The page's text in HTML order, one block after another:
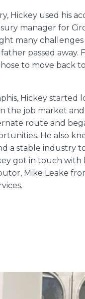
Hickey used his
manager for
many
passed away.
to move back
Hickey started
the job market
route and
He also
a stable industry
got in touch with
Mike Leake
.